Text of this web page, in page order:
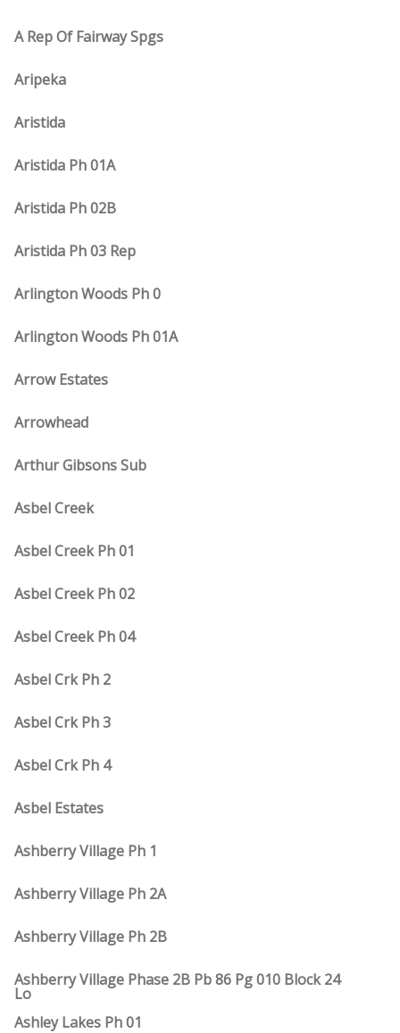
A Rep Of Fairway Spgs
Aripeka
Aristida
Aristida Ph 01A
Aristida Ph 02B
Aristida Ph 03 Rep
Arlington Woods Ph 0
Arlington Woods Ph 01A
Arrow Estates
Arrowhead
Arthur Gibsons Sub
Asbel Creek
Asbel Creek Ph 01
Asbel Creek Ph 02
Asbel Creek Ph 04
Asbel Crk Ph 2
Asbel Crk Ph 3
Asbel Crk Ph 4
Asbel Estates
Ashberry Village Ph 1
Ashberry Village Ph 2A
Ashberry Village Ph 2B
Ashberry Village Phase 2B Pb 86 Pg 010 Block 24
Lo
Ashley Lakes Ph 01